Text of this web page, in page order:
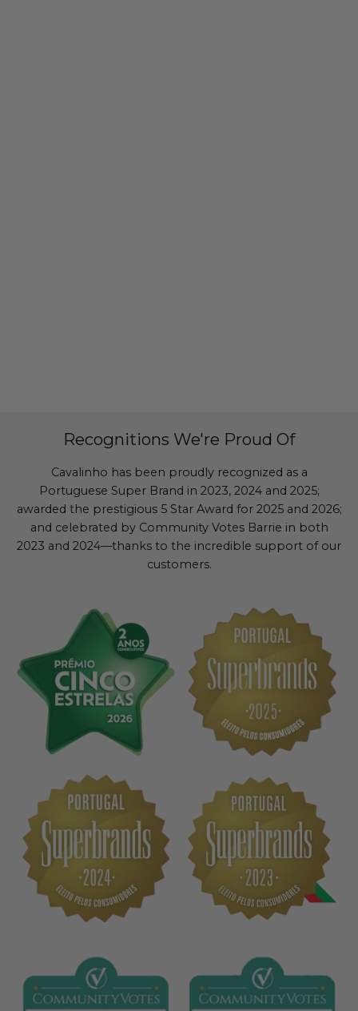
Recognitions We're Proud Of
Cavalinho has been proudly recognized as a
Portuguese Super Brand in 2023, 2024 and 2025;
awarded the prestigious 5 Star Award for 2025 and 2026;
and celebrated by Community Votes Barrie in both
2023 and 2024—thanks to the incredible support of our
customers.